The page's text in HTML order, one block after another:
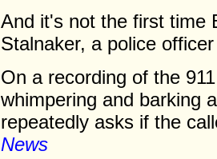
And it's not the first time
Stalnaker, a police
On a recording of the
whimpering and barking
repeatedly asks if the
News